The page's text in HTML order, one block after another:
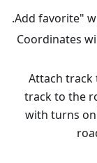
Add favorite"
Coordinates
Attach track
track to the
with turns